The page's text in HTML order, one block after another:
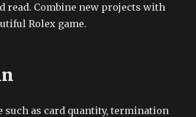
read. Combine new projects with
Rolex game.
such as card quantity, termination